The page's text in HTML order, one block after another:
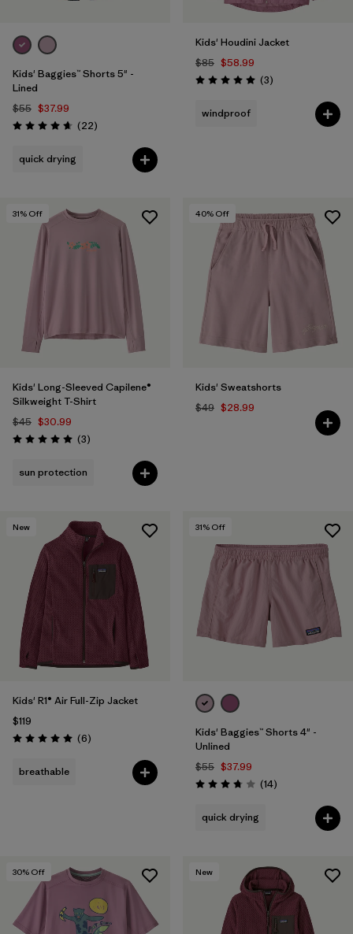
Kids' Baggies™ Shorts 5" -
Lined
$55 $37.99
Rating: 4.6 / 5 (22Reviews
)
quick drying
Kids' Houdini Jacket
$85 $58.99
Rating: 5.0 / 5 (3Reviews
)
windproof
31% Off
Kids' Long-Sleeved Capilene®
Silkweight T-Shirt
$45 $30.99
Rating: 5.0 / 5 (3Reviews
)
sun protection
40% Off
Kids' Sweatshorts
$49 $28.99
New
Kids' R1® Air Full-Zip Jacket
$119
Rating: 5.0 / 5 (6Reviews
)
breathable
31% Off
Kids' Baggies™ Shorts 4" -
Unlined
$55 $37.99
Rating: 3.8 / 5 (14Reviews
)
quick drying
30% Off New